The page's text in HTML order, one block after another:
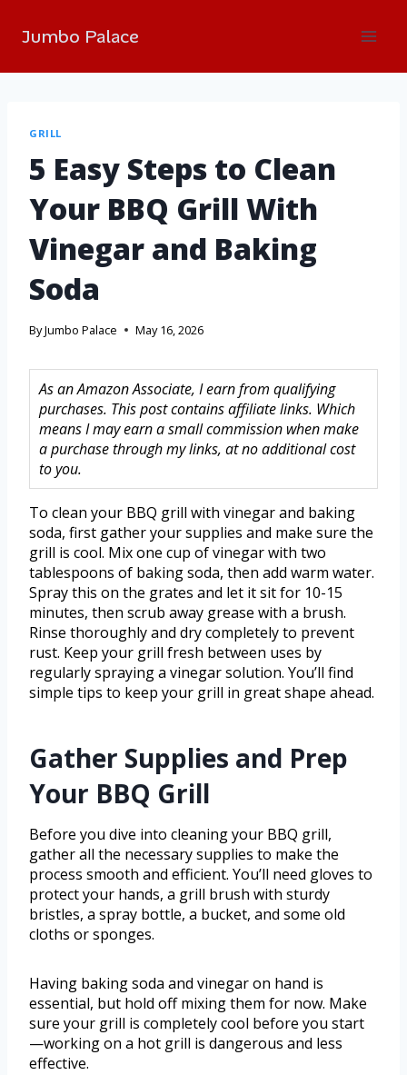
Jumbo Palace
GRILL
5 Easy Steps to Clean
Your BBQ Grill With
Vinegar and Baking
Soda
ByJumbo Palace May 16, 2026
As an Amazon Associate, I earn from qualifying
purchases. This post contains affiliate links. Which
means I may earn a small commission when make
a purchase through my links, at no additional cost
to you.
To clean your BBQ grill with vinegar and baking
soda, first gather your supplies and make sure the
grill is cool. Mix one cup of vinegar with two
tablespoons of baking soda, then add warm water.
Spray this on the grates and let it sit for 10-15
minutes, then scrub away grease with a brush.
Rinse thoroughly and dry completely to prevent
rust. Keep your grill fresh between uses by
regularly spraying a vinegar solution. You’ll find
simple tips to keep your grill in great shape ahead.
Gather Supplies and Prep
Your BBQ Grill
Before you dive into cleaning your BBQ grill,
gather all the necessary supplies to make the
process smooth and efficient. You’ll need gloves to
protect your hands, a grill brush with sturdy
bristles, a spray bottle, a bucket, and some old
cloths or sponges.
Having baking soda and vinegar on hand is
essential, but hold off mixing them for now. Make
sure your grill is completely cool before you start
—working on a hot grill is dangerous and less
effective.